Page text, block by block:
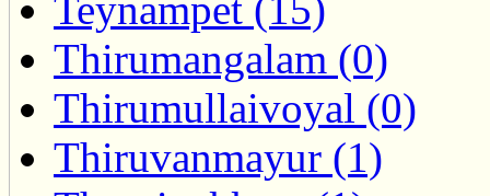
Thirumangalam (0)
Thirumullaivoyal (0)
Thiruvanmayur (1)